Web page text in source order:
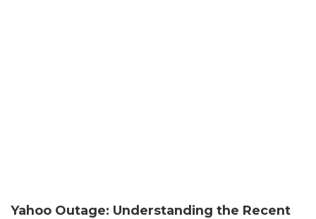
Yahoo Outage: Understanding the Recent